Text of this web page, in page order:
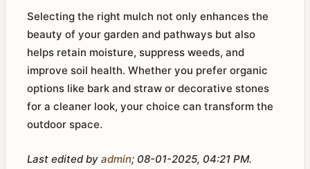
Selecting the right mulch not only enhances the
beauty of your garden and pathways but also
helps retain moisture, suppress weeds, and
improve soil health. Whether you prefer organic
options like bark and straw or decorative stones
for a cleaner look, your choice can transform the
outdoor space.
Last edited by admin; 08-01-2025, 04:21 PM.